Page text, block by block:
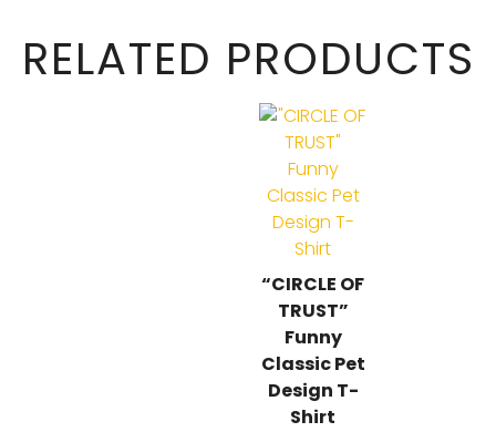
RELATED PRODUCTS
“CIRCLE OF
TRUST”
Funny
Classic Pet
Design T-
Shirt